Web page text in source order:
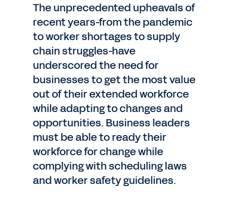
The unprecedented upheavals of
recent years-from the pandemic
to worker shortages to supply
chain struggles-have
underscored the need for
businesses to get the most value
out of their extended workforce
while adapting to changes and
opportunities. Business leaders
must be able to ready their
workforce for change while
complying with scheduling laws
and worker safety guidelines.